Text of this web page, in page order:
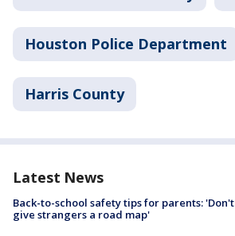
Houston Police Department
Harris County
Latest News
Back-to-school safety tips for parents: 'Don't
give strangers a road map'